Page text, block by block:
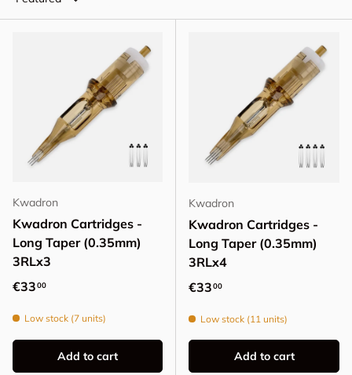
Kwadron
Kwadron Cartridges -
Long Taper (0.35mm)
3RLx3
Regular price
€3300
Low stock (7 units)
Add to cart
Kwadron
Kwadron Cartridges -
Long Taper (0.35mm)
3RLx4
Regular price
€3300
Low stock (11 units)
Add to cart